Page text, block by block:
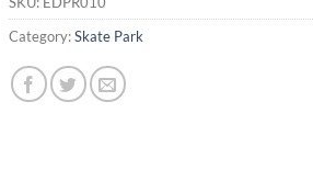
Category:Skate Park